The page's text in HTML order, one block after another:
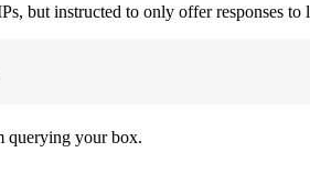
but instructed to only offer responses to
querying your box.